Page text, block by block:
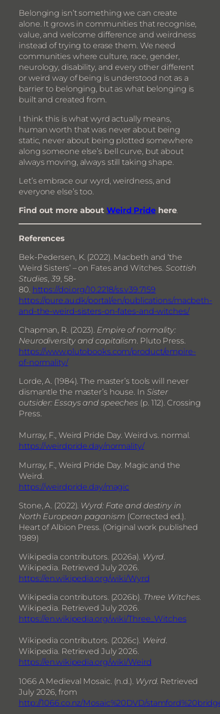
Belonging isn’t something we can create
alone. It grows in communities that recognise,
value, and welcome difference and weirdness
instead of trying to erase them. We need
communities where culture, race, gender,
neurology, disability, and every other different
or weird way of being is understood not as a
barrier to belonging, but as what belonging is
built and created from.
I think this is what wyrd actually means,
human worth that was never about being
static, never about being plotted somewhere
along someone else’s bell curve, but about
always moving, always still taking shape.
Let’s embrace our wyrd, weirdness, and
everyone else’s too.
Find out more about Weird Pridehere.
References
Bek-Pedersen, K. (2022). Macbeth and ‘the
Weird Sisters’ – on Fates and Witches.Scottish
Studies,39, 58-
80. https://doi.org/10.2218/ss.v39.7159
https://pure.au.dk/portal/en/publications/macbeth-
and-the-weird-sisters-on-fates-and-witches/
Chapman, R. (2023). Empire of normality:
Neurodiversity and capitalism. Pluto Press.
https://www.plutobooks.com/product/empire-
of-normality/
Lorde, A. (1984). The master’s tools will never
dismantle the master’s house. In Sister
outsider: Essays and speeches (p. 112). Crossing
Press.
Murray, F., Weird Pride Day. Weird vs. normal.
https://weirdpride.day/normality/
Murray, F., Weird Pride Day. Magic and the
Weird.
https://weirdpride.day/magic
Stone, A. (2022). Wyrd: Fate and destiny in
North European paganism (Corrected ed.).
Heart of Albion Press. (Original work published
1989)
Wikipedia contributors. (2026a). Wyrd.
Wikipedia. Retrieved July 2026.
https://en.wikipedia.org/wiki/Wyrd
Wikipedia contributors. (2026b). Three Witches.
Wikipedia. Retrieved July 2026.
https://en.wikipedia.org/wiki/Three_Witches
Wikipedia contributors. (2026c). Weird.
Wikipedia. Retrieved July 2026.
https://en.wikipedia.org/wiki/Weird
1066 A Medieval Mosaic. (n.d.). Wyrd. Retrieved
July 2026, from
http://1066.co.nz/Mosaic%20DVD/